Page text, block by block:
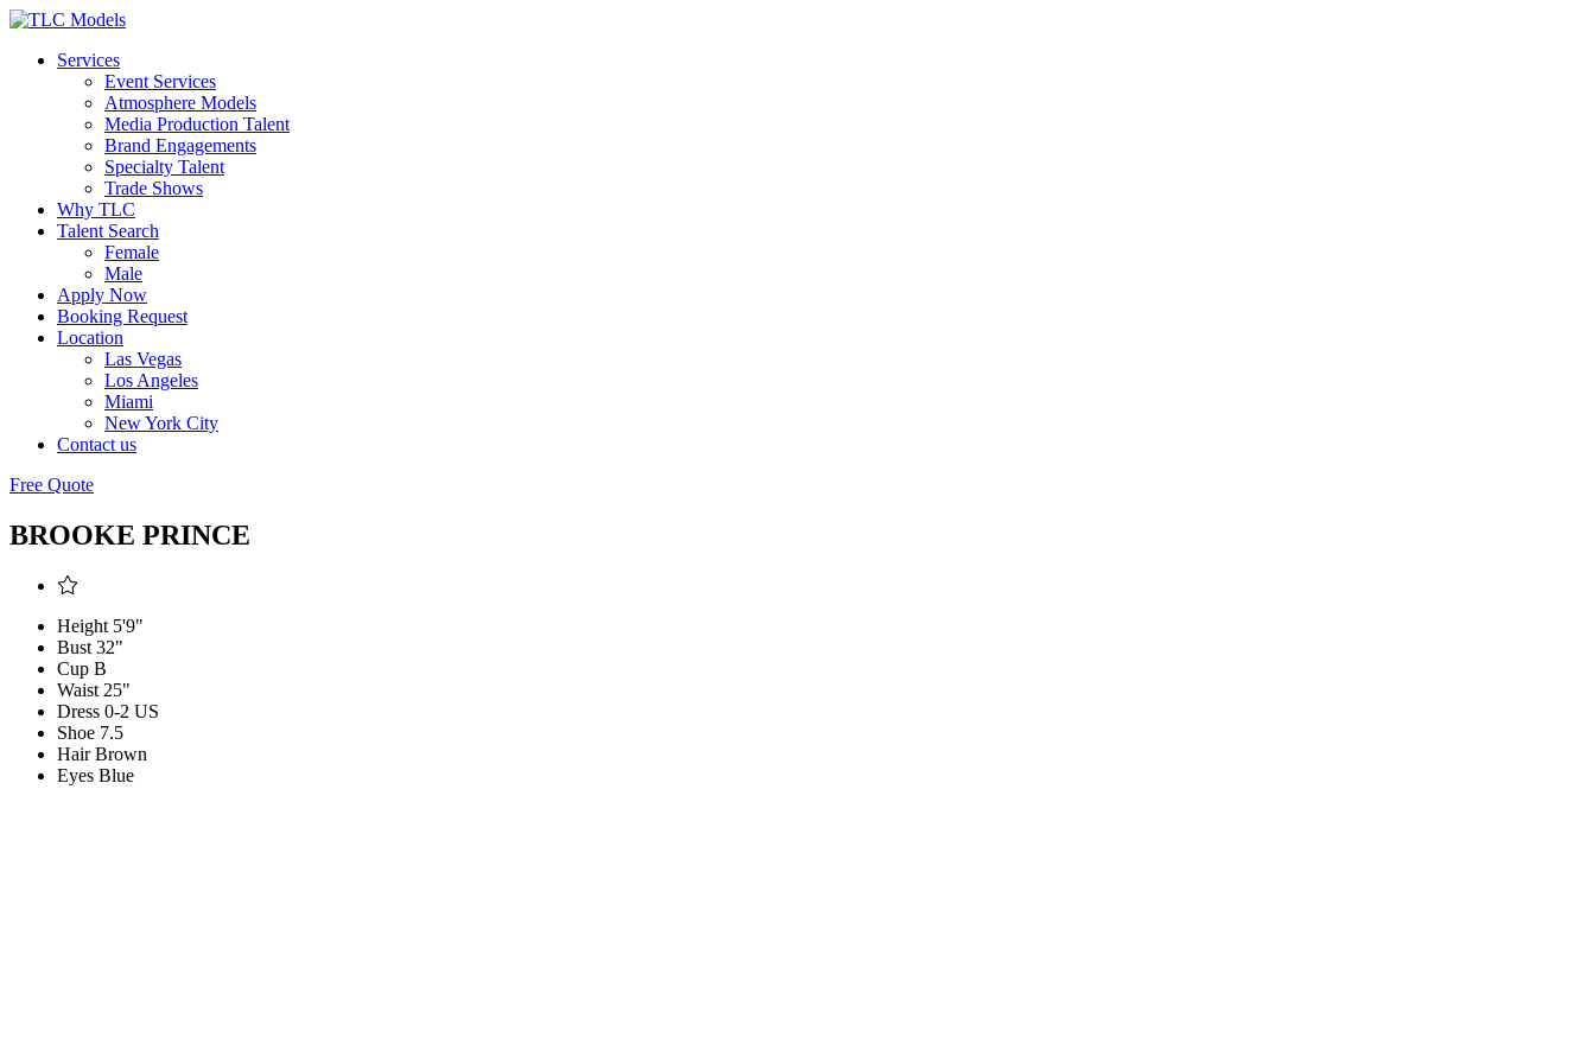
Services
Event Services
Atmosphere Models
Media Production Talent
Brand Engagements
Specialty Talent
Trade Shows
Why TLC
Talent Search
Female
Male
Apply Now
Booking Request
Location
Las Vegas
Los Angeles
Miami
New York City
Contact us
Free Quote
BROOKE PRINCE
Height 5'9"
Bust 32"
Cup B
Waist 25"
Dress 0-2 US
Shoe 7.5
Hair Brown
Eyes Blue